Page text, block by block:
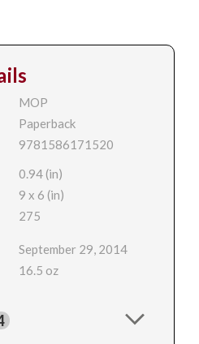
MOP
Paperback
9781586171520
0.94 (in)
9 x 6 (in)
275
September 29, 2014
16.5 oz